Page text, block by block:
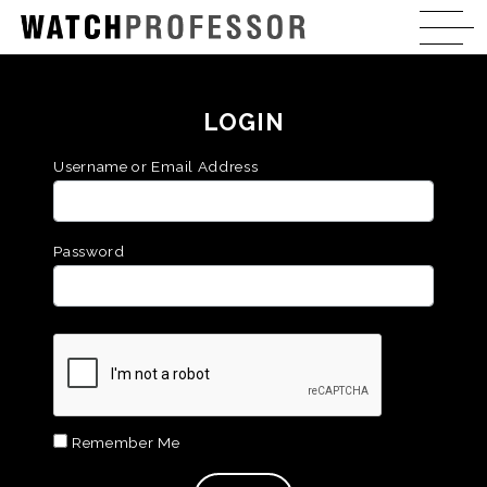
LOGIN
Username or Email Address
Password
Remember Me